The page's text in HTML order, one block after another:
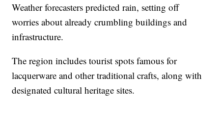
Weather forecasters predicted rain, setting off
worries about already crumbling buildings and
infrastructure.
The region includes tourist spots famous for
lacquerware and other traditional crafts, along with
designated cultural heritage sites.